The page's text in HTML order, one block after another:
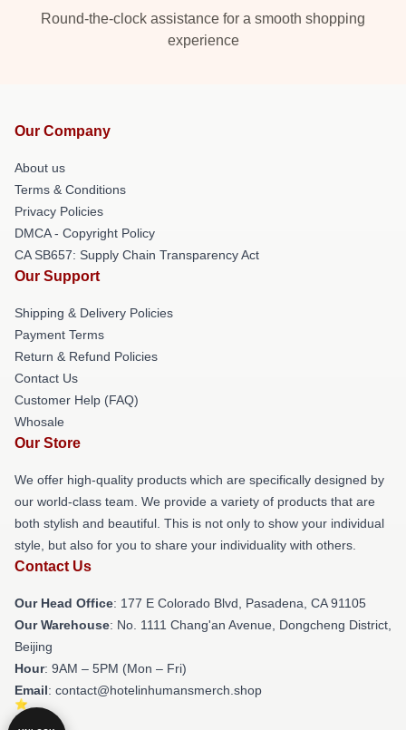
Round-the-clock assistance for a smooth shopping
experience
Our Company
About us
Terms & Conditions
Privacy Policies
DMCA - Copyright Policy
CA SB657: Supply Chain Transparency Act
Our Support
Shipping & Delivery Policies
Payment Terms
Return & Refund Policies
Contact Us
Customer Help (FAQ)
Whosale
Our Store
We offer high-quality products which are specifically designed by
our world-class team. We provide a variety of products that are
both stylish and beautiful. This is not only to show your individual
style, but also for you to share your individuality with others.
Contact Us
Our Head Office: 177 E Colorado Blvd, Pasadena, CA 91105
Our Warehouse: No. 1111 Chang'an Avenue, Dongcheng District,
Beijing
Hour: 9AM – 5PM (Mon – Fri)
Email: contact@hotelinhumansmerch.shop